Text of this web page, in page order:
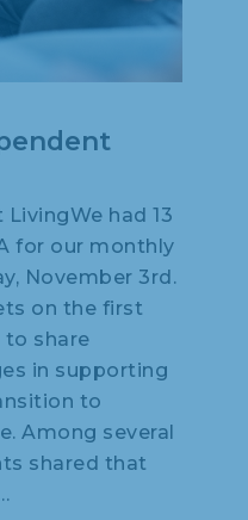
had 13
for our monthly
November 3rd.
on the first
to share
in supporting
to
Among several
shared that